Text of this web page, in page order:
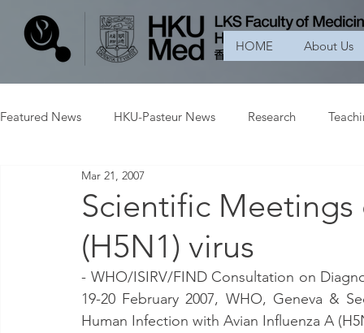
HOME About Us
Featured News HKU-Pasteur News Research
Scientific Meetings
(H5N1) virus
Mar 21, 2007
- WHO/ISIRV/FIND Consultation on
19-20 February 2007, WHO, Geneva &
Human Infection with Avian Influenza A